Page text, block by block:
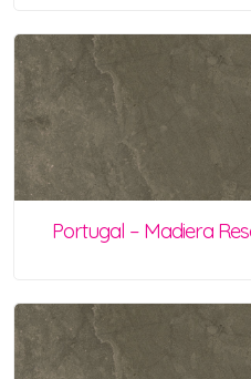
Portugal – Madiera